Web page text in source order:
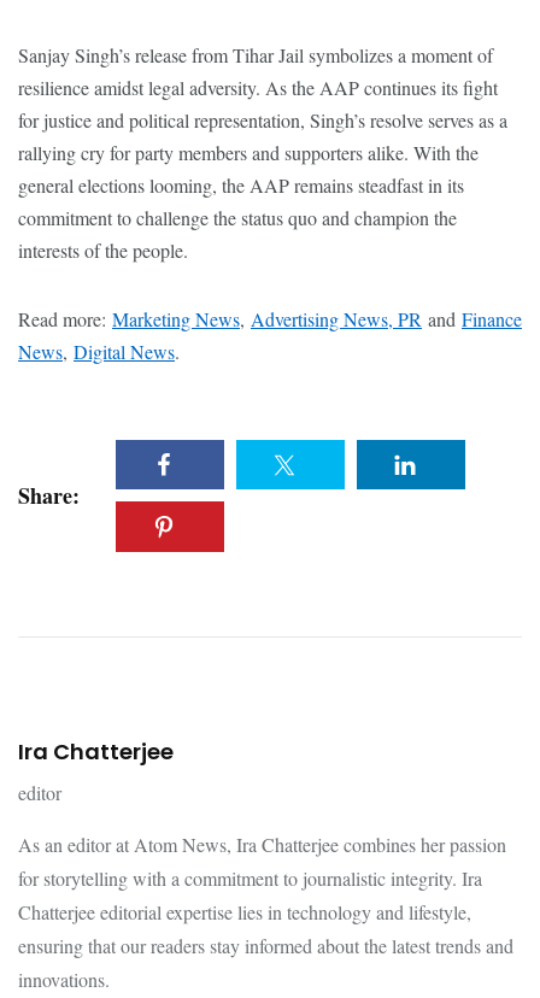
Sanjay Singh’s release from Tihar Jail symbolizes a moment of
resilience amidst legal adversity. As the AAP continues its fight
for justice and political representation, Singh’s resolve serves as a
rallying cry for party members and supporters alike. With the
general elections looming, the AAP remains steadfast in its
commitment to challenge the status quo and champion the
interests of the people.
Read more: Marketing News, Advertising News, PR and Finance
News, Digital News.
Share:
Ira Chatterjee
editor
As an editor at Atom News, Ira Chatterjee combines her passion
for storytelling with a commitment to journalistic integrity. Ira
Chatterjee editorial expertise lies in technology and lifestyle,
ensuring that our readers stay informed about the latest trends and
innovations.